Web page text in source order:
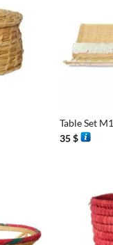
Table Set M1
35$